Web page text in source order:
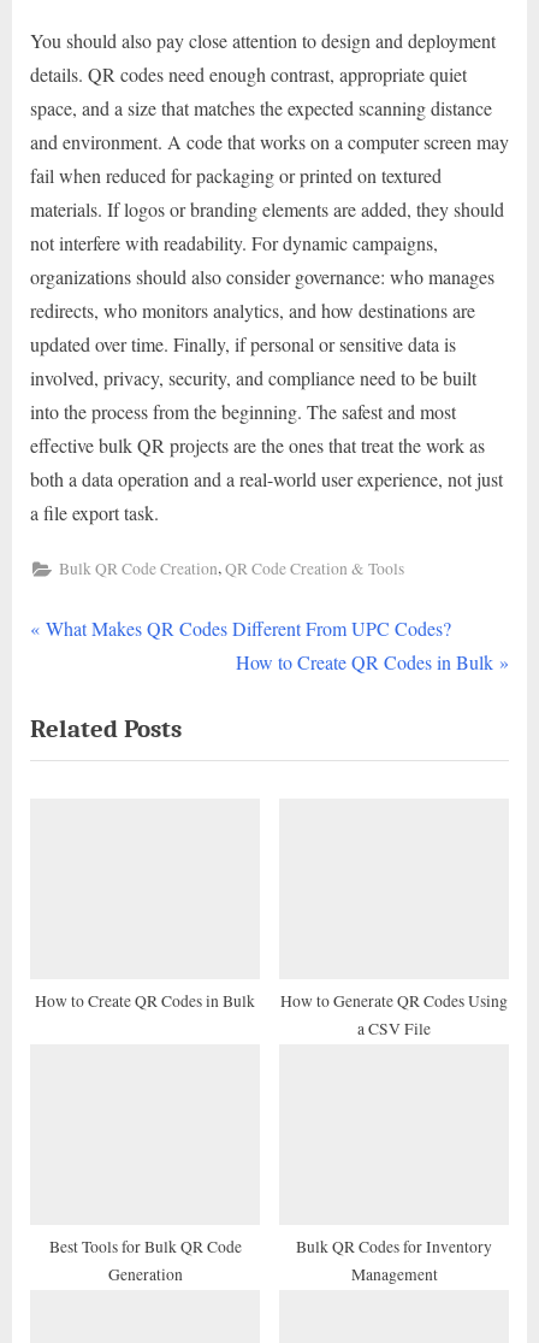
You should also pay close attention to design and deployment
details. QR codes need enough contrast, appropriate quiet
space, and a size that matches the expected scanning distance
and environment. A code that works on a computer screen may
fail when reduced for packaging or printed on textured
materials. If logos or branding elements are added, they should
not interfere with readability. For dynamic campaigns,
organizations should also consider governance: who manages
redirects, who monitors analytics, and how destinations are
updated over time. Finally, if personal or sensitive data is
involved, privacy, security, and compliance need to be built
into the process from the beginning. The safest and most
effective bulk QR projects are the ones that treat the work as
both a data operation and a real-world user experience, not just
a file export task.
Bulk QR Code Creation,QR Code Creation & Tools
Post
P
v
i
t
What Makes QR Codes Different From UPC Codes?
N
t
How to Create QR Codes in Bulk
Related Posts
How to Create QR Codes in Bulk
How to Generate QR Codes Using
a CSV File
Best Tools for Bulk QR Code
Generation
Bulk QR Codes for Inventory
Management